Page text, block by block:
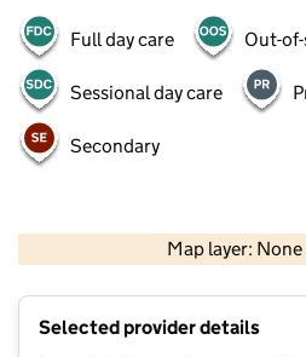
Full day care Out-
Sessional day care
Secondary
Map layer:
Contains OS data ©
Selected provider details